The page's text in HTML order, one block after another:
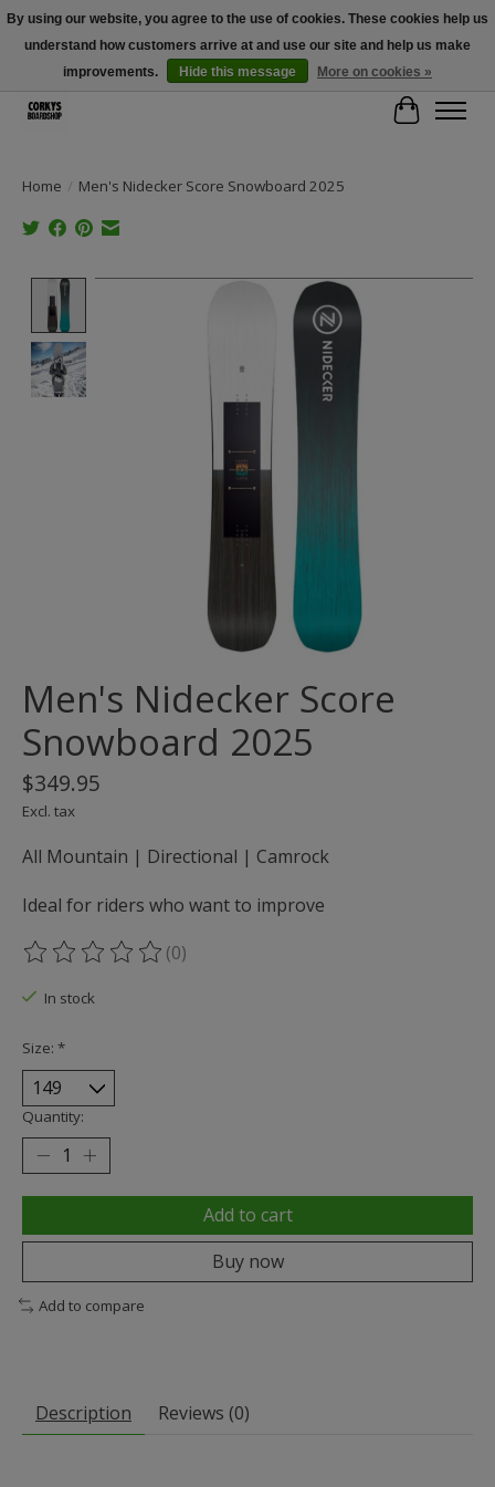
Free Shipping Over $100 - Use Code: SPRING26 At Checkout! (Some
Exclusions Apply)
Cart
Home / Men's Nidecker Score Snowboard 2025
Product image slideshow Items
Men's Nidecker Score
Snowboard 2025
$349.95
Excl. tax
All Mountain | Directional | Camrock
Ideal for riders who want to improve
The rating of this product is
(0)
In stock
Size: *
Quantity:
Add to cart
Buy now
Add to compare
Description Reviews (0)
By using our website, you agree to the use of cookies. These cookies help us
understand how customers arrive at and use our site and help us make
improvements.
Hide this message More on cookies »